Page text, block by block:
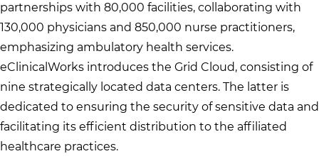
partnerships with 80,000 facilities, collaborating with
130,000 physicians and 850,000 nurse practitioners,
emphasizing ambulatory health services.
eClinicalWorks introduces the Grid Cloud, consisting of
nine strategically located data centers. The latter is
dedicated to ensuring the security of sensitive data and
facilitating its efficient distribution to the affiliated
healthcare practices.